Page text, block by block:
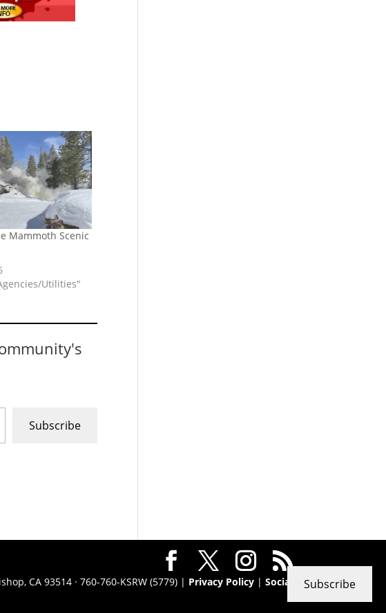
Mammoth Scenic
Utilities"
Subscribe
CA 93514 · 760-760-KSRW (5779) | Privacy Policy |Social
Subscribe